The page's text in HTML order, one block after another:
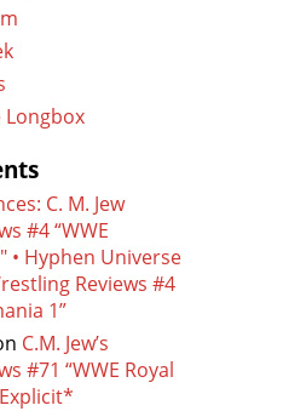
Longbox
C. M. Jew
#4 “WWE
• Hyphen Universe
Reviews #4
1”
C.M. Jew’s
#71 “WWE Royal